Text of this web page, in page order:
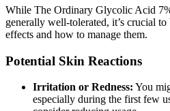
While The Ordinary Glycolic Acid
generally well-tolerated, it’s crucial
effects and how to manage them.
Potential Skin Reactions
Irritation or Redness: You
especially during the first few